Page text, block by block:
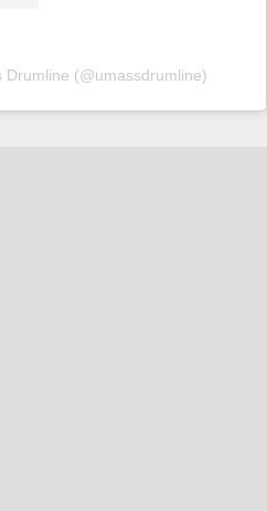
Drumline (@umassdrumline)